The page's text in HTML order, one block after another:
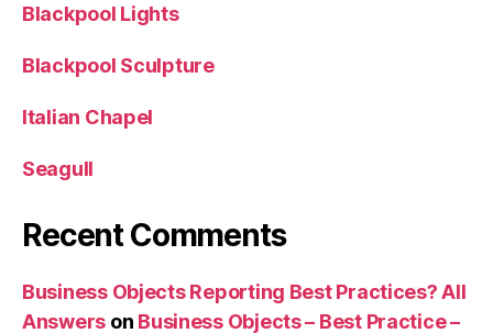
Blackpool Lights
Blackpool Sculpture
Italian Chapel
Seagull
Recent Comments
Business Objects Reporting Best Practices? All
Answers on Business Objects – Best Practice –